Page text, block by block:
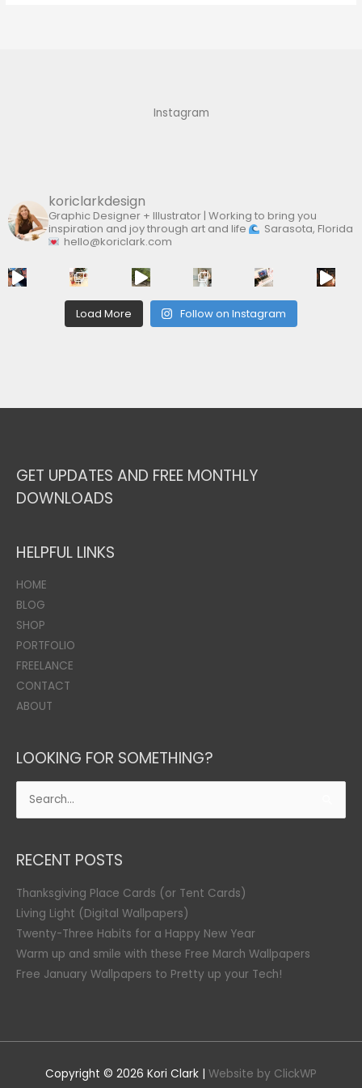
Instagram
koriclarkdesign
Graphic Designer + Illustrator | Working to bring you
inspiration and joy through art and life
Sarasota, Florida
hello@koriclark.com
Load More Follow on Instagram
GET UPDATES AND FREE MONTHLY
DOWNLOADS
HELPFUL LINKS
HOME
BLOG
SHOP
PORTFOLIO
FREELANCE
CONTACT
ABOUT
LOOKING FOR SOMETHING?
Search
for:
RECENT POSTS
Thanksgiving Place Cards (or Tent Cards)
Living Light (Digital Wallpapers)
Twenty-Three Habits for a Happy New Year
Warm up and smile with these Free March Wallpapers
Free January Wallpapers to Pretty up your Tech!
Copyright © 2026 Kori Clark | Website by ClickWP